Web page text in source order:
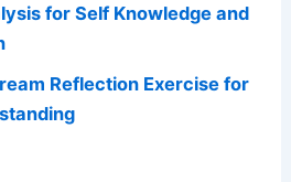
for Self Knowledge and
Reflection Exercise for